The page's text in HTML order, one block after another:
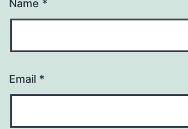
Name *
Email *